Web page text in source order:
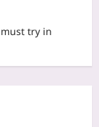
try in